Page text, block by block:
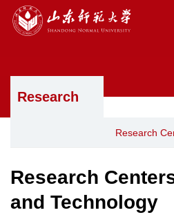
Research
Research
Research
and Technology